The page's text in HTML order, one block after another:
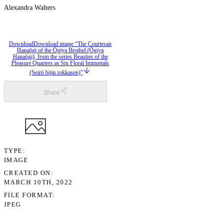
Alexandra Walters
DownloadDownload image “The Courtesan
Hanaōgi of the Ōgiya Brothel (Ōgiya
Hanaōgi), from the series Beauties of the
Pleasure Quarters as Six Floral Immortals
(Seirō bijin rokkasen)”
Share
TYPE
IMAGE
CREATED ON
MARCH 10TH, 2022
FILE FORMAT
JPEG